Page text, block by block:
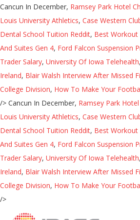
Cancun In December, Ramsey Park Hotel
Louis University Athletics, Case Western
Dental School Tuition Reddit, Best Workout
And Suites Gen 4, Ford Falcon Suspension
Trader Salary, University Of Iowa Telehealth,
Ireland, Blair Walsh Interview After Missed
College Division, How To Make Your
/> Cancun In December, Ramsey Park
Louis University Athletics, Case Western
Dental School Tuition Reddit, Best Workout
And Suites Gen 4, Ford Falcon Suspension
Trader Salary, University Of Iowa Telehealth,
Ireland, Blair Walsh Interview After Missed
College Division, How To Make Your
/>